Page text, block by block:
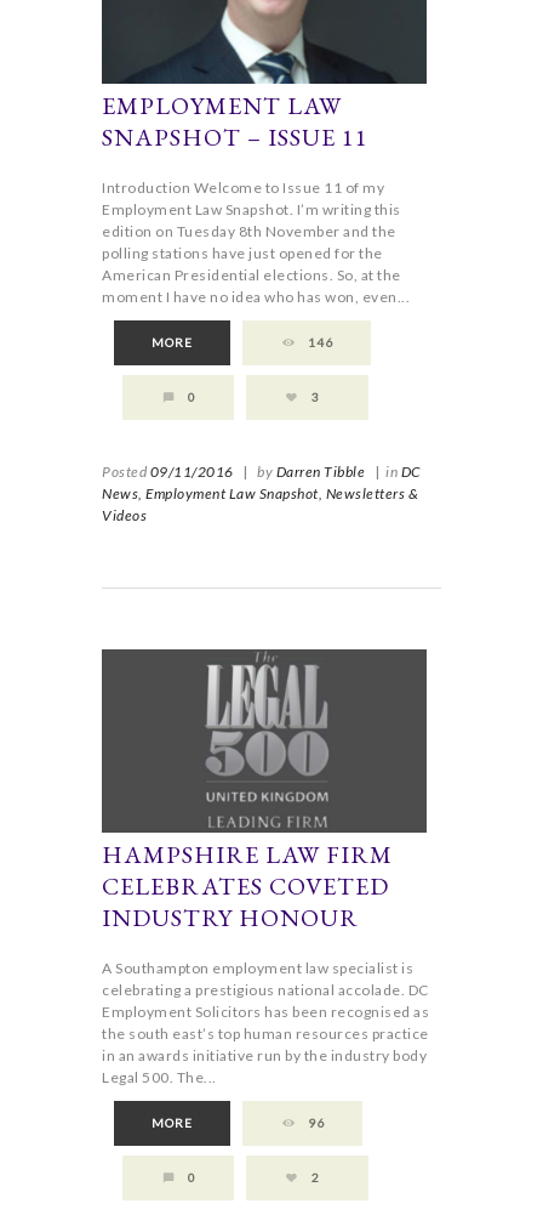
EMPLOYMENT LAW
SNAPSHOT – ISSUE 11
Introduction Welcome to Issue 11 of my
Employment Law Snapshot. I’m writing this
edition on Tuesday 8th November and the
polling stations have just opened for the
American Presidential elections. So, at the
moment I have no idea who has won, even...
MORE 146
0 3
Posted 09/11/2016 | by Darren Tibble | in DC
News, Employment Law Snapshot, Newsletters &
Videos
HAMPSHIRE LAW FIRM
CELEBRATES COVETED
INDUSTRY HONOUR
A Southampton employment law specialist is
celebrating a prestigious national accolade. DC
Employment Solicitors has been recognised as
the south east’s top human resources practice
in an awards initiative run by the industry body
Legal 500. The...
MORE 96
0 2